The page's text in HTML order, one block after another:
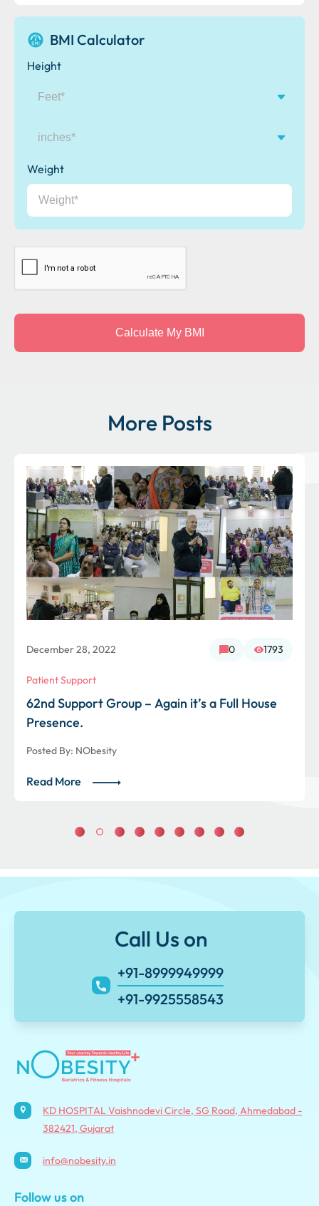
BMI Calculator
Height
Weight
More Posts
December 28, 2022 0 1793
Patient Support
62nd Support Group – Again it’s a Full House
Presence.
Posted By: NObesity
Read More
Call Us on
+91-8999949999
+91-9925558543
KD HOSPITAL Vaishnodevi Circle, SG Road, Ahmedabad -
382421, Gujarat
info@nobesity.in
Follow us on